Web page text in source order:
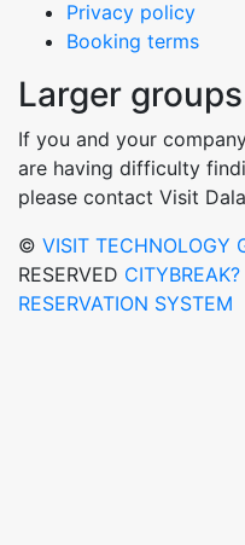
Privacy policy
Booking terms
Larger groups
If you and your
are having difficulty
please contact Visit
© VISIT TECHNOLOGY
RESERVED
RESERVATION SYSTEM